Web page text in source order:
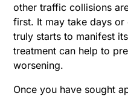
other traffic collisions
first. It may take days
truly starts to manifest
treatment can help to
worsening.
Once you have sought